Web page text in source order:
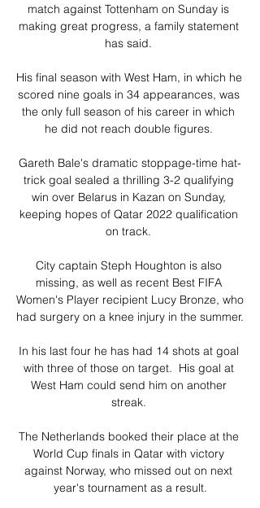
match against Tottenham on Sunday is
making great progress, a family statement
has said.
His final season with West Ham, in which he
scored nine goals in 34 appearances, was
the only full season of his career in which
he did not reach double figures.
Gareth Bale's dramatic stoppage-time hat-
trick goal sealed a thrilling 3-2 qualifying
win over Belarus in Kazan on Sunday,
keeping hopes of Qatar 2022 qualification
on track.
City captain Steph Houghton is also
missing, as well as recent Best FIFA
Women's Player recipient Lucy Bronze, who
had surgery on a knee injury in the summer.
In his last four he has had 14 shots at goal
with three of those on target.  His goal at
West Ham could send him on another
streak.
The Netherlands booked their place at the
World Cup finals in Qatar with victory
against Norway, who missed out on next
year's tournament as a result.